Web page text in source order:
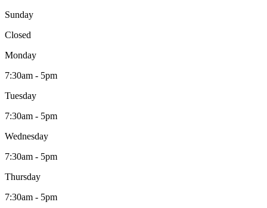
Sunday
Closed
Monday
7:30am - 5pm
Tuesday
7:30am - 5pm
Wednesday
7:30am - 5pm
Thursday
7:30am - 5pm